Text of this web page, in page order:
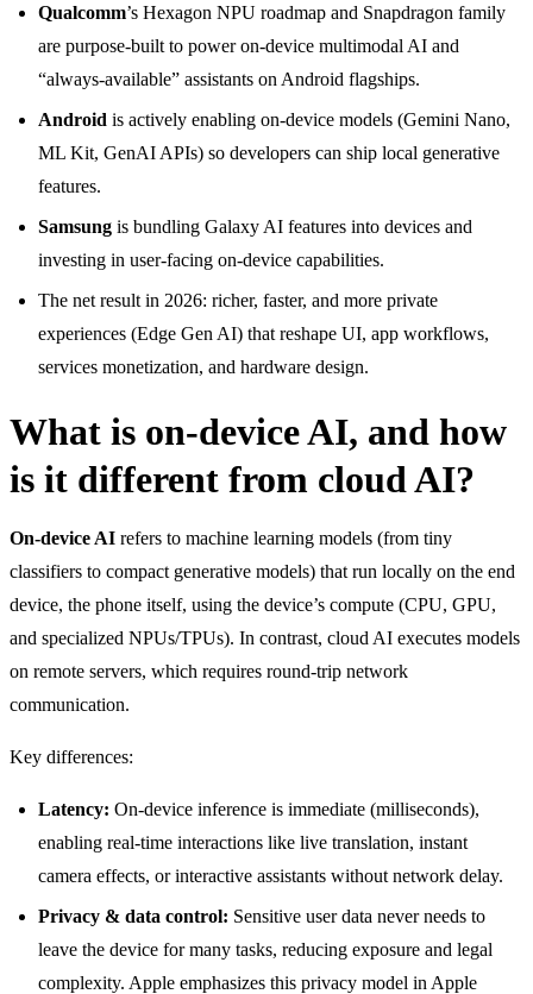
Qualcomm’s Hexagon NPU roadmap and Snapdragon family
are purpose-built to power on-device multimodal AI and
“always-available” assistants on Android flagships.
Android is actively enabling on-device models (Gemini Nano,
ML Kit, GenAI APIs) so developers can ship local generative
features.
Samsung is bundling Galaxy AI features into devices and
investing in user-facing on-device capabilities.
The net result in 2026: richer, faster, and more private
experiences (Edge Gen AI) that reshape UI, app workflows,
services monetization, and hardware design.
What is on-device AI, and how
is it different from cloud AI?
On-device AI refers to machine learning models (from tiny
classifiers to compact generative models) that run locally on the end
device, the phone itself, using the device’s compute (CPU, GPU,
and specialized NPUs/TPUs). In contrast, cloud AI executes models
on remote servers, which requires round-trip network
communication.
Key differences:
Latency: On-device inference is immediate (milliseconds),
enabling real-time interactions like live translation, instant
camera effects, or interactive assistants without network delay.
Privacy & data control: Sensitive user data never needs to
leave the device for many tasks, reducing exposure and legal
complexity. Apple emphasizes this privacy model in Apple